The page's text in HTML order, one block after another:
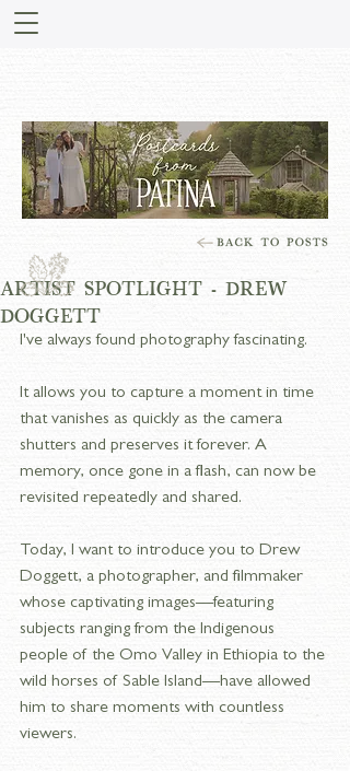
STORIES FROM PATINA
MEADOW
ARTIST SPOTLIGHT - DREW
DOGGETT
I've always found photography fascinating.
It allows you to capture a moment in time
that vanishes as quickly as the camera
shutters and preserves it forever. A
memory, once gone in a flash, can now be
revisited repeatedly and shared.
Today, I want to introduce you to Drew
Doggett, a photographer, and filmmaker
whose captivating images—featuring
subjects ranging from the Indigenous
people of the Omo Valley in Ethiopia to the
wild horses of Sable Island—have allowed
him to share moments with countless
viewers.